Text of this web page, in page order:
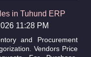
in Tuhund ERP
11:28 PM
and Procurement
Vendors Price